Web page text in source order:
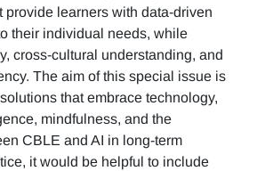
provide learners with data-driven
their individual needs, while
cross-cultural understanding, and
The aim of this special issue is
that embrace technology,
mindfulness, and the
CBLE and AI in long-term
it would be helpful to include